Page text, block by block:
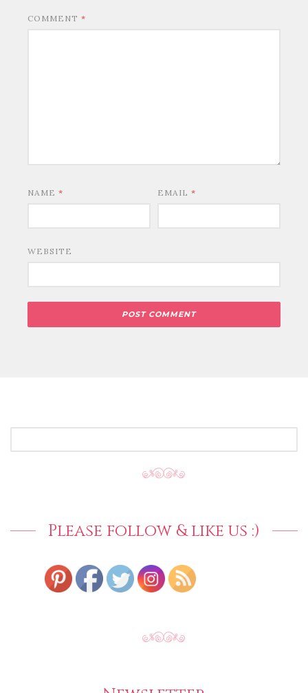
COMMENT *
NAME * EMAIL *
WEBSITE
Please follow & like us :)